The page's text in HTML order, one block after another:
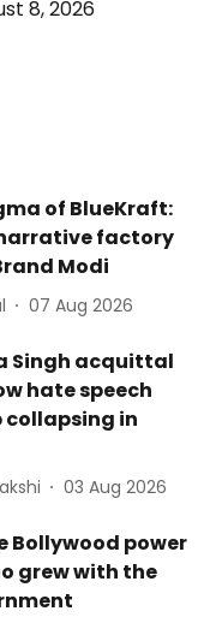
8, 2026
of BlueKraft:
factory
Modi
07 Aug 2026
Singh acquittal
hate speech
collapsing in
03 Aug 2026
Bollywood power
grew with the